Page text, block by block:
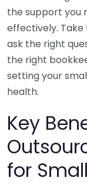
the support you
effectively.
ask the right
the right
setting your
health.
Key
for